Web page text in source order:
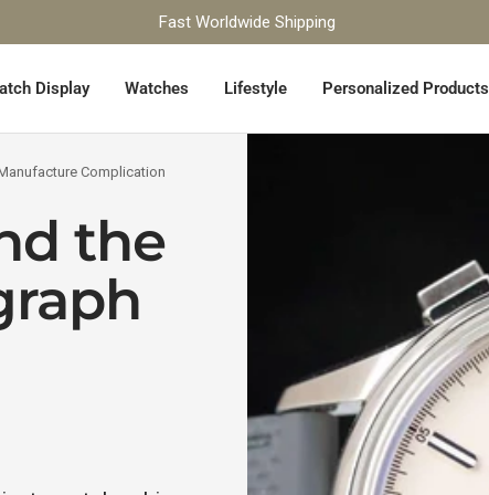
Fast Worldwide Shipping
Display Watches Lifestyle Personalized Products
Complication
the